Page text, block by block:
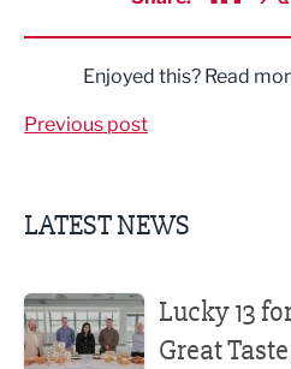
Enjoyed this? Read
Previous post
LATEST NEWS
Lucky 13
Great